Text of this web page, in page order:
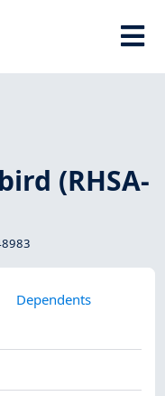
(RHSA-
Dependents